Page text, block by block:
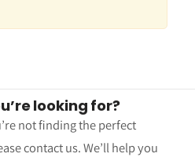
looking for?
not finding the perfect
contact us. We’ll help you